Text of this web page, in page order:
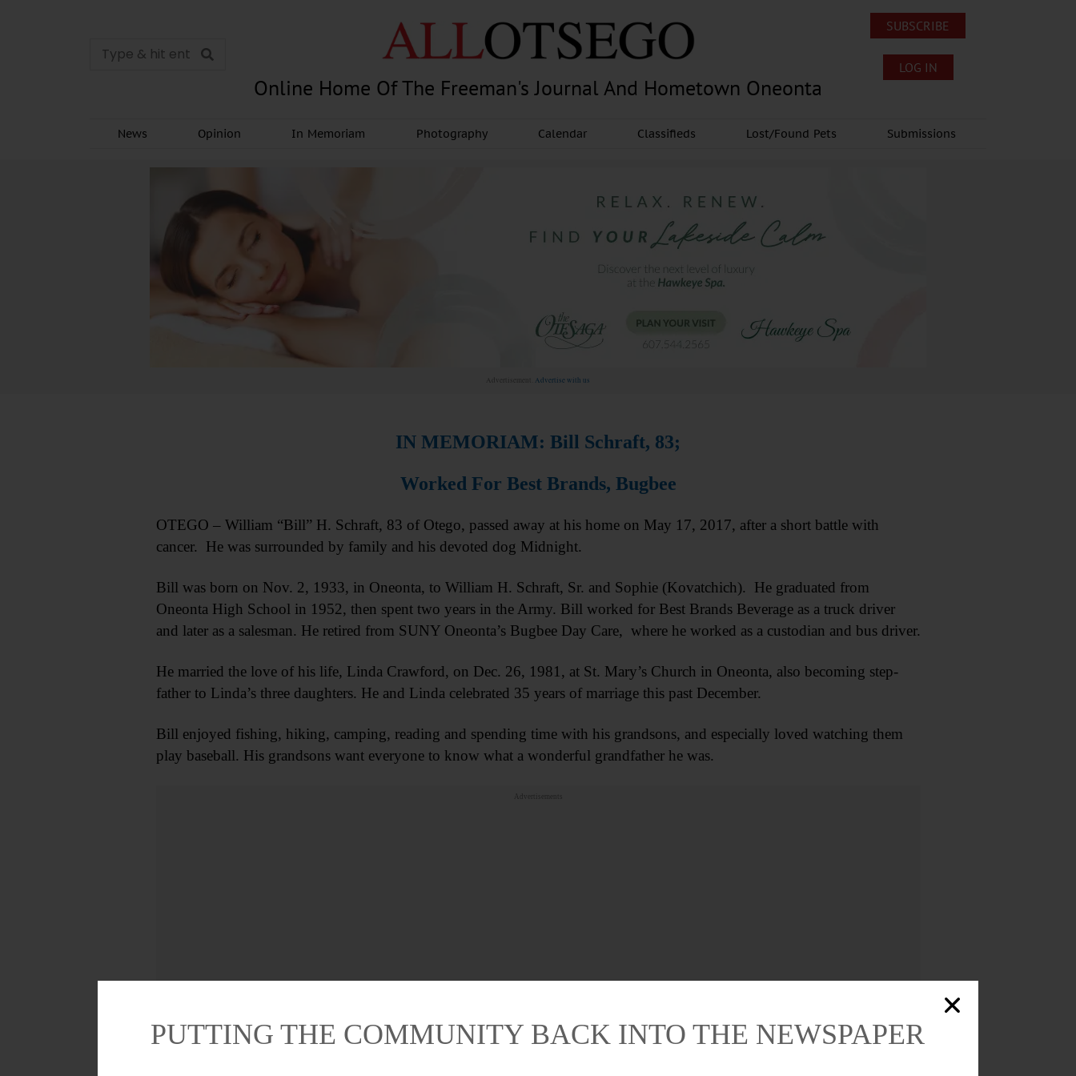
Online Home Of The Freeman's Journal And Hometown Oneonta
SUBSCRIBE
LOG IN
News Opinion In Memoriam Photography Calendar Classifieds Lost/Found Pets Submissions
Advertisement. Advertise with us
IN MEMORIAM: Bill Schraft, 83;
Worked For Best Brands, Bugbee
OTEGO – William “Bill” H. Schraft, 83 of Otego, passed away at his home on May 17, 2017, after a short battle with
cancer. He was surrounded by family and his devoted dog Midnight.
Bill was born on Nov. 2, 1933, in Oneonta, to William H. Schraft, Sr. and Sophie (Kovatchich). He graduated from
Oneonta High School in 1952, then spent two years in the Army. Bill worked for Best Brands Beverage as a truck driver
and later as a salesman. He retired from SUNY Oneonta’s Bugbee Day Care, where he worked as a custodian and bus driver.
He married the love of his life, Linda Crawford, on Dec. 26, 1981, at St. Mary’s Church in Oneonta, also becoming step-
father to Linda’s three daughters. He and Linda celebrated 35 years of marriage this past December.
Bill enjoyed fishing, hiking, camping, reading and spending time with his grandsons, and especially loved watching them
play baseball. His grandsons want everyone to know what a wonderful grandfather he was.
Advertisements
PUTTING THE COMMUNITY BACK INTO THE NEWSPAPER